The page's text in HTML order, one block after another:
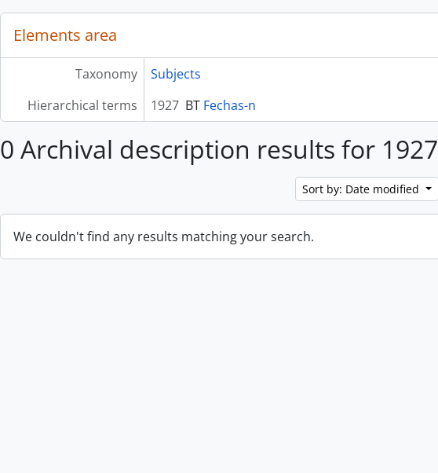
Elements area
Taxonomy
Subjects
Hierarchical terms
1927 BT Fechas-n
0 Archival description results for 1927
Sort by: Date modified
We couldn't find any results matching your search.